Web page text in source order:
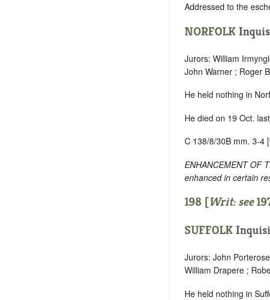
Addressed to the
NORFOLK
Jurors: William
John Warner ; Roger
He held nothing in
He died on 19 Oct.
C 138/8/30B mm. 3-4
ENHANCEMENT OF
enhanced in certain
198 [Writ: see
SUFFOLK
Jurors: John
William Drapere ;
He held nothing in